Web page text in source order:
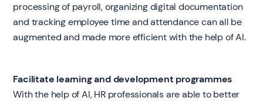
processing of payroll, organizing digital documentation
and tracking employee time and attendance can all be
augmented and made more efficient with the help of AI.
Facilitate learning and development programmes
With the help of AI, HR professionals are able to better